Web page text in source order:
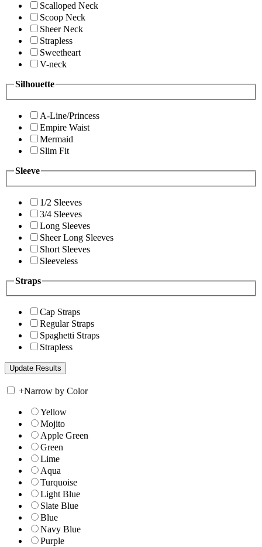
Scalloped Neck
Scoop Neck
Sheer Neck
Strapless
Sweetheart
V-neck
Silhouette
A-Line/Princess
Empire Waist
Mermaid
Slim Fit
Sleeve
1/2 Sleeves
3/4 Sleeves
Long Sleeves
Sheer Long Sleeves
Short Sleeves
Sleeveless
Straps
Cap Straps
Regular Straps
Spaghetti Straps
Strapless
+Narrow by Color
Yellow
Mojito
Apple Green
Green
Lime
Aqua
Turquoise
Light Blue
Slate Blue
Blue
Navy Blue
Purple